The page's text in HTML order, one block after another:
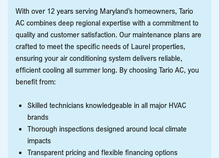
With over 12 years serving Maryland’s homeowners, Tario
AC combines deep regional expertise with a commitment to
quality and customer satisfaction. Our maintenance plans are
crafted to meet the specific needs of Laurel properties,
ensuring your air conditioning system delivers reliable,
efficient cooling all summer long. By choosing Tario AC, you
benefit from:
Skilled technicians knowledgeable in all major HVAC
brands
Thorough inspections designed around local climate
impacts
Transparent pricing and flexible financing options